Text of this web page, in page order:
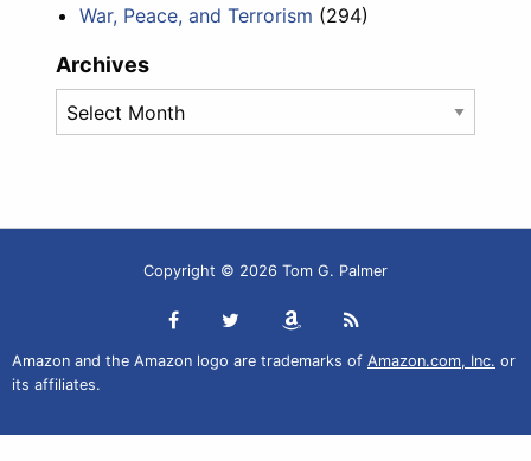
War, Peace, and Terrorism (294)
Archives
Archives
Copyright © 2026 Tom G. Palmer
Amazon and the Amazon logo are trademarks of Amazon.com, Inc. or
its affiliates.